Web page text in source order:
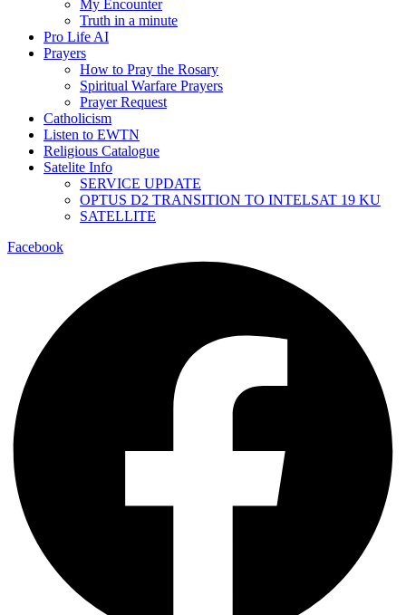
My Encounter
Truth in a minute
Pro Life AI
Prayers
How to Pray the Rosary
Spiritual Warfare Prayers
Prayer Request
Catholicism
Listen to EWTN
Religious Catalogue
Satelite Info
SERVICE UPDATE
OPTUS D2 TRANSITION TO INTELSAT 19 KU
SATELLITE
Facebook